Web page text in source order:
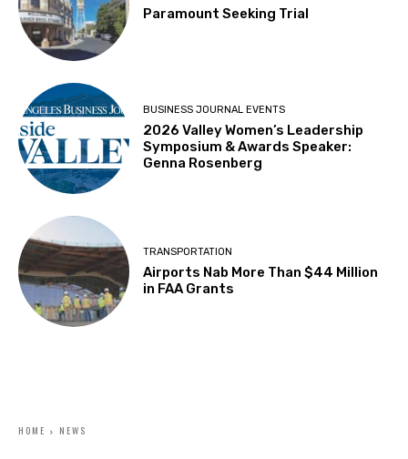
Paramount Seeking Trial
BUSINESS JOURNAL EVENTS
2026 Valley Women’s Leadership
Symposium & Awards Speaker:
Genna Rosenberg
TRANSPORTATION
Airports Nab More Than $44 Million
in FAA Grants